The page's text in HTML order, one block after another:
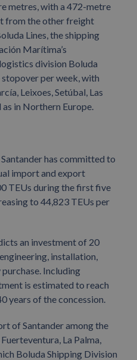
metres, with a 472-metre
from the other freight
Lines, the shipping
Marítima’s
division Boluda
stopover per week, with
Leixoes, Setúbal, Las
as in Northern Europe.
has committed to
import and export
TEUs during the first five
to 44,823 TEUs per
an investment of 20
installation,
Including
is estimated to reach
years of the concession.
of Santander among the
La Palma,
Boluda Shipping Division